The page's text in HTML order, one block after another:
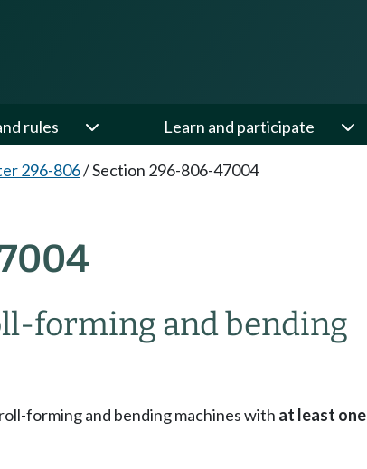
rules Learn and participate
296-806/Section 296-806-47004
forming and bending
forming and bending machines with at least one